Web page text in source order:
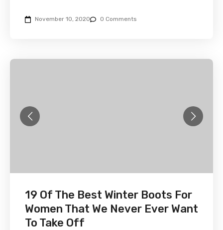
November 10, 2020 0 Comments
19 Of The Best Winter Boots For
Women That We Never Ever Want
To Take Off